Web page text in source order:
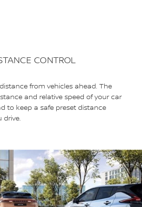
CONTROL
from vehicles ahead. The
and relative speed of your car
to keep a safe preset distance
drive.